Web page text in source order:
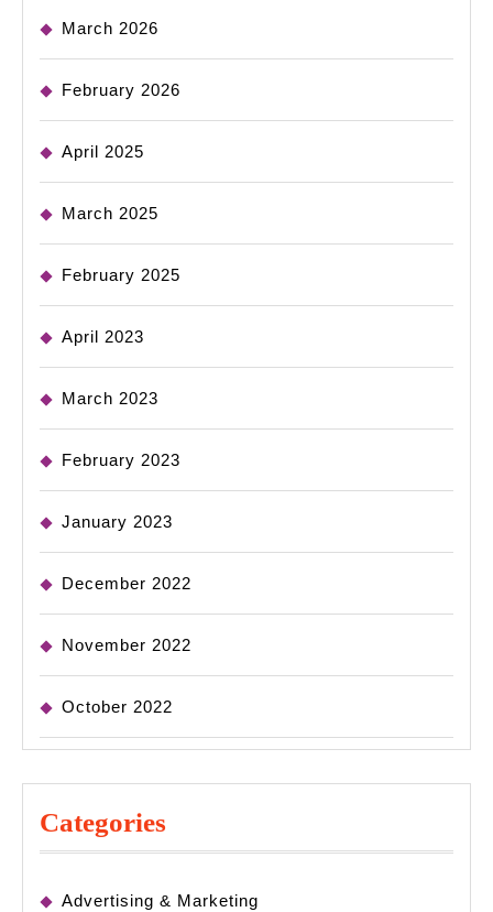
March 2026
February 2026
April 2025
March 2025
February 2025
April 2023
March 2023
February 2023
January 2023
December 2022
November 2022
October 2022
Categories
Advertising & Marketing